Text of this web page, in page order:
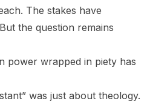
The stakes have
the question remains
power wrapped in piety has
was just about theology.